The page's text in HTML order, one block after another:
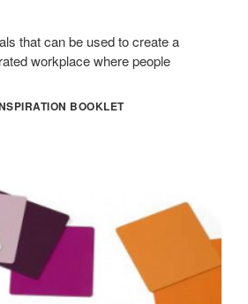
that can be used to create a
workplace where people
BOOKLET